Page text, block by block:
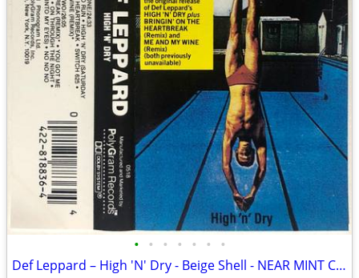
• • • • • • •
Def Leppard – High 'N' Dry - Beige Shell - NEAR MINT CASSETTE